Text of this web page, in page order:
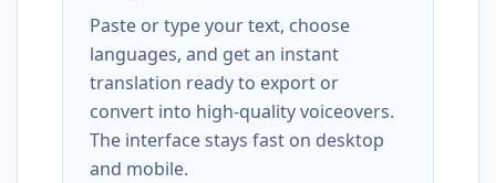
Paste or type your text, choose
languages, and get an instant
translation ready to export or
convert into high-quality voiceovers.
The interface stays fast on desktop
and mobile.